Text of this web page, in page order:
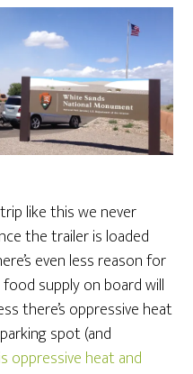
like this we never
the trailer is loaded
even less reason for
supply on board will
there’s oppressive heat
spot (and
oppressive heat and